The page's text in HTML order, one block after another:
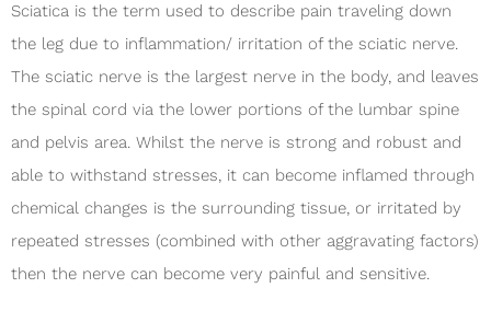
Sciatica is the term used to describe pain traveling down
the leg due to inflammation/ irritation of the sciatic nerve.
The sciatic nerve is the largest nerve in the body, and leaves
the spinal cord via the lower portions of the lumbar spine
and pelvis area. Whilst the nerve is strong and robust and
able to withstand stresses, it can become inflamed through
chemical changes is the surrounding tissue, or irritated by
repeated stresses (combined with other aggravating factors)
then the nerve can become very painful and sensitive.